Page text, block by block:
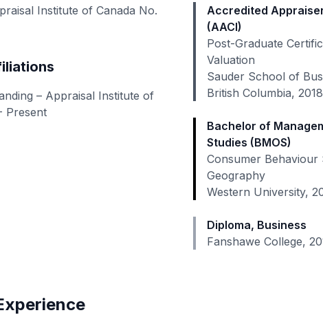
Institute of Canada No.
– Appraisal Institute of
Present
Accredited
(AACI)
Post-Graduate
Valuation
Sauder School of
British Columbia, 2018
Bachelor of
Studies (BMOS)
Consumer Behaviour
Geography
Western University,
Diploma, Business
Fanshawe College,